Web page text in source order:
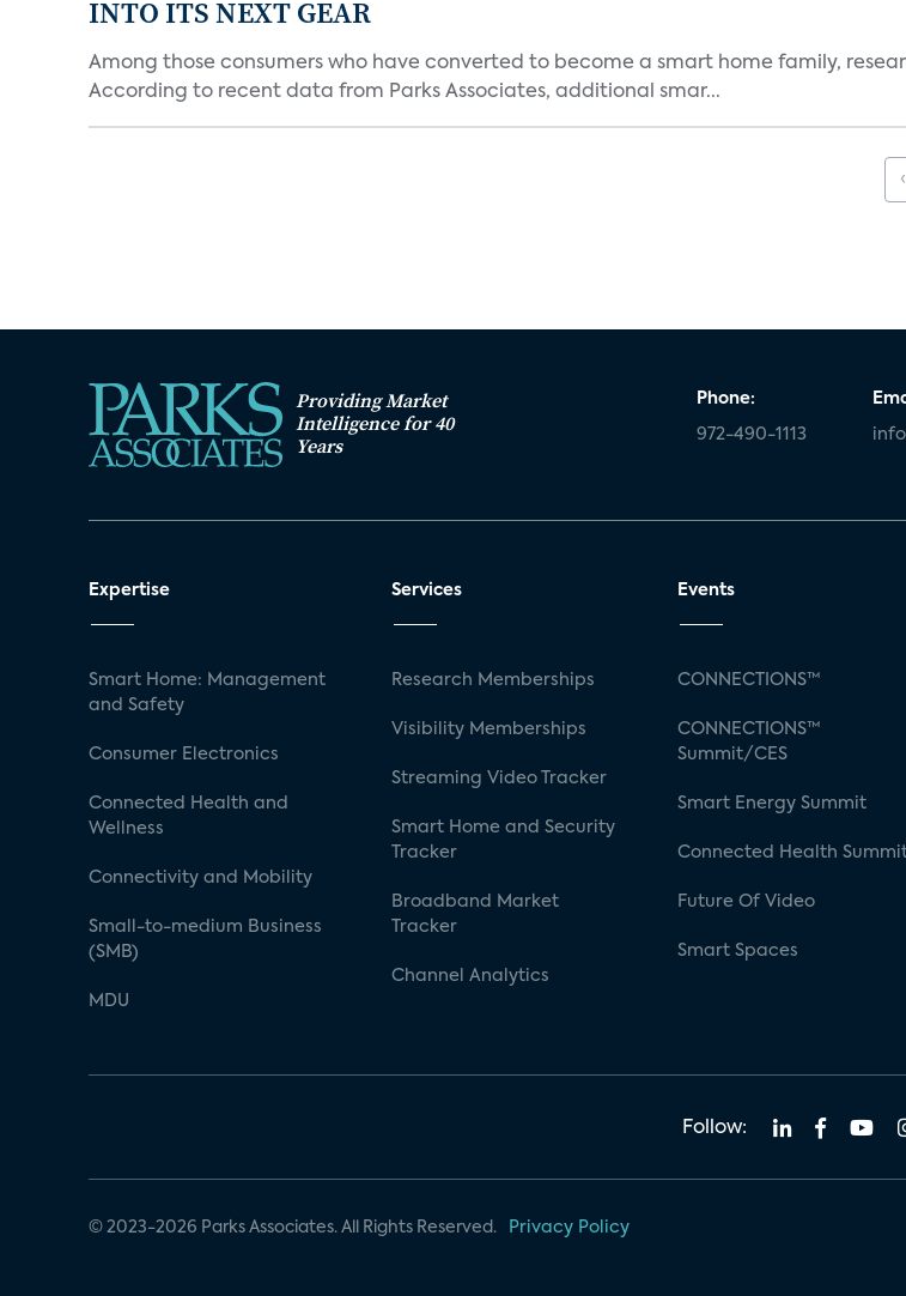
INTO ITS NEXT GEAR
Among those consumers who have converted to become a smart home family,
According to recent data from Parks Associates, additional smar...
‹
Providing Market
Intelligence for 40
Years
Phone:
972-490-1113
Expertise
Smart Home: Management
and Safety
Consumer Electronics
Connected Health and
Wellness
Connectivity and Mobility
Small-to-medium Business
(SMB)
MDU
Services
Research Memberships
Visibility Memberships
Streaming Video Tracker
Smart Home and Security
Tracker
Broadband Market
Tracker
Channel Analytics
Events
CONNECTIONS™
CONNECTIONS™
Summit/CES
Smart Energy Summit
Connected Health
Future Of Video
Smart Spaces
Follow:
© 2023-2026 Parks Associates. All Rights Reserved. Privacy Policy